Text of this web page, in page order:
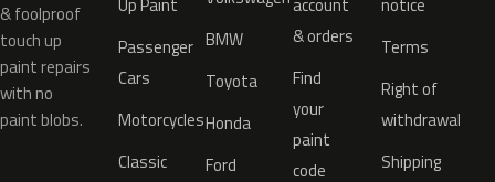
& foolproof
touch up
paint repairs
with no
paint blobs.
Passenger
Cars
Motorcycles
Classic
BMW
Toyota
Honda
Ford
& orders
Find
your
paint
code
Terms
Right of
withdrawal
Shipping